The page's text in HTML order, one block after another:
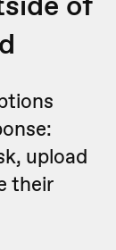
upload
their